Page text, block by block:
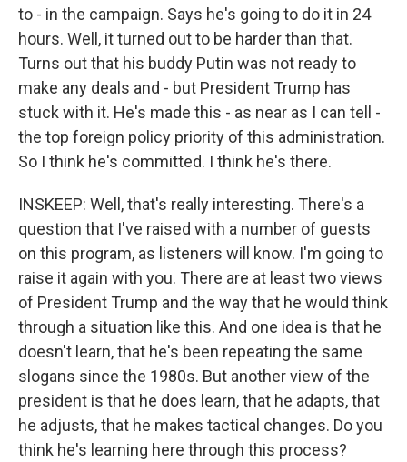
to - in the campaign. Says he's going to do it in 24
hours. Well, it turned out to be harder than that.
Turns out that his buddy Putin was not ready to
make any deals and - but President Trump has
stuck with it. He's made this - as near as I can tell -
the top foreign policy priority of this administration.
So I think he's committed. I think he's there.
INSKEEP: Well, that's really interesting. There's a
question that I've raised with a number of guests
on this program, as listeners will know. I'm going to
raise it again with you. There are at least two views
of President Trump and the way that he would think
through a situation like this. And one idea is that he
doesn't learn, that he's been repeating the same
slogans since the 1980s. But another view of the
president is that he does learn, that he adapts, that
he adjusts, that he makes tactical changes. Do you
think he's learning here through this process?